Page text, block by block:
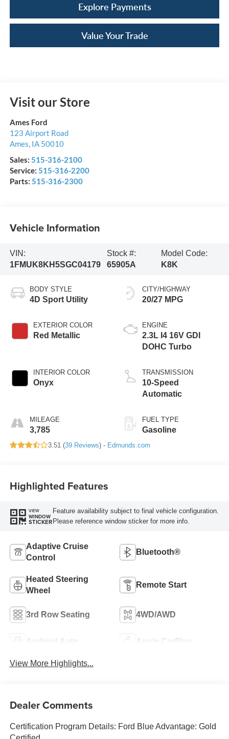
Explore Payments
Value Your Trade
Visit our Store
Ames Ford
123 Airport Road
Ames IA 50010
Sales: 515-316-2100
Service: 515-316-2200
Parts: 515-316-2300
Vehicle Information
VIN:
1FMUK8KH5SGC04179
Stock #:
65905A
Model Code:
K8K
BODY STYLE
4D Sport Utility
EXTERIOR COLOR
Red Metallic
INTERIOR COLOR
Onyx
MILEAGE
3,785
CITY/HIGHWAY
20/27 MPG
ENGINE
2.3L I4 16V GDI
DOHC Turbo
TRANSMISSION
10-Speed
Automatic
FUEL TYPE
Gasoline
3.51 (39 Reviews) - Edmunds.com
Highlighted Features
VIEW
WINDOW
STICKER
Feature availability subject to final vehicle configuration.
Please reference window sticker for more info.
Adaptive Cruise
Control
Bluetooth®
Heated Steering
Wheel
Remote Start
3rd Row Seating 4WD/AWD
Android Auto Apple CarPlay
View More Highlights...
Dealer Comments
Certification Program Details: Ford Blue Advantage: Gold